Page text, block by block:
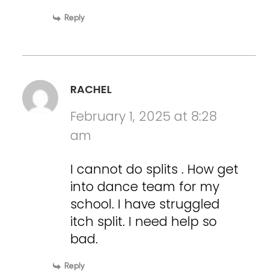
Reply
RACHEL
February 1, 2025 at 8:28
am
I cannot do splits . How get
into dance team for my
school. I have struggled
itch split. I need help so
bad.
Reply